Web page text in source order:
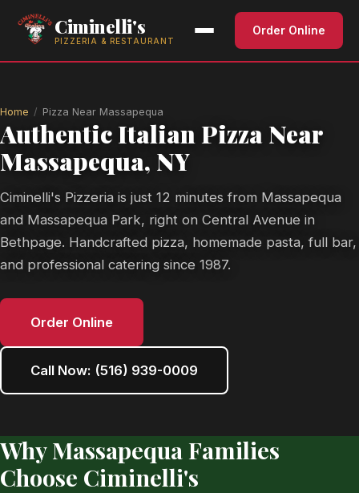
Ciminelli's
PIZZERIA & RESTAURANT
Order Online
Home Pizza Near Massapequa
Authentic Italian Pizza Near
Massapequa, NY
Ciminelli's Pizzeria is just 12 minutes from Massapequa
and Massapequa Park, right on Central Avenue in
Bethpage. Handcrafted pizza, homemade pasta, full bar,
and professional catering since 1987.
Order Online
Call Now: (516) 939-0009
Why Massapequa Families
Choose Ciminelli's